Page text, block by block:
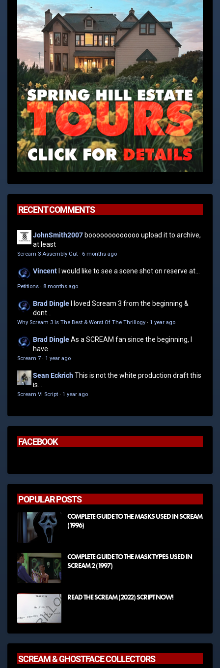
RECENT COMMENTS
JohnSmith2007 booooooooooooo upload it to archive,
at least
Scream 3 Assembly Cut · 6 months ago
Vincent I would like to see a scene shot on reserve at...
Petitions · 8 months ago
Brad Dingle
I loved Scream 3 from the beginning &
dont...
Why Scream 3 Is The Best & Worst Of The Thrillogy · 1 year ago
Brad DingleAs a SCREAM fan since the beginning, I
have...
Scream 7 · 1 year ago
Sean EckrichThis is not the white production draft this
is...
Scream VI Script · 1 year ago
FACEBOOK
POPULAR POSTS
COMPLETE GUIDE TO THE MASKS USED IN SCREAM
(1996)
COMPLETE GUIDE TO THE MASK TYPES USED IN
SCREAM 2 (1997)
READ THE SCREAM (2022) SCRIPT NOW!
SCREAM & GHOSTFACE COLLECTORS